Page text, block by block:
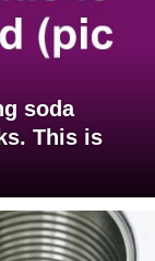
soda
This is